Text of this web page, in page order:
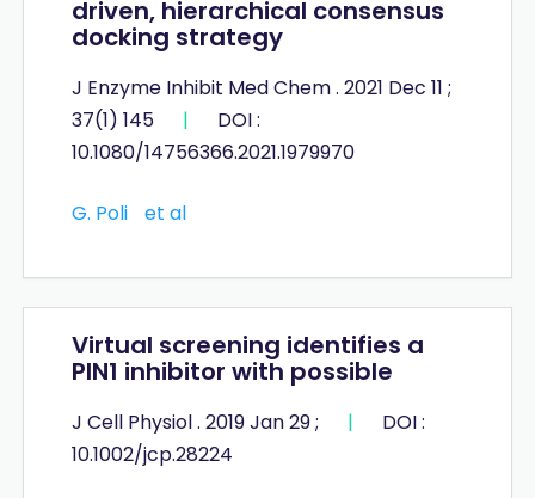
driven, hierarchical consensus
docking strategy
J Enzyme Inhibit Med Chem . 2021 Dec 11 ;
37(1) 145
|
DOI :
10.1080/14756366.2021.1979970
G. Poli et al
Virtual screening identifies a
PIN1 inhibitor with possible
J Cell Physiol . 2019 Jan 29 ; |
DOI :
10.1002/jcp.28224